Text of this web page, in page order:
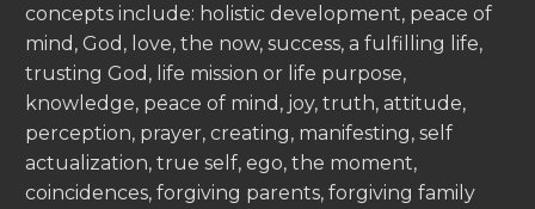
concepts include: holistic development, peace of
mind, God, love, the now, success, a fulfilling life,
trusting God, life mission or life purpose,
knowledge, peace of mind, joy, truth, attitude,
perception, prayer, creating, manifesting, self
actualization, true self, ego, the moment,
coincidences, forgiving parents, forgiving family